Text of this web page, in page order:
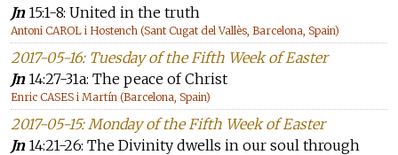
Jn15:1-8: United in the truth
Antoni CAROL i Hostench (Sant Cugat del Vallès, Barcelona, Spain)
2017-05-16: Tuesday of the Fifth Week of Easter
Jn14:27-31a: The peace of Christ
Enric CASES i Martín (Barcelona, Spain)
2017-05-15: Monday of the Fifth Week of Easter
Jn14:21-26: The Divinity dwells in our soul through